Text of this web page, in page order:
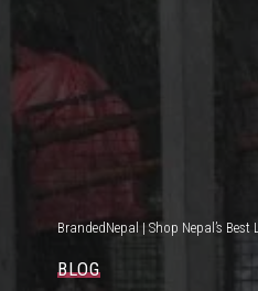
BrandedNepal | Shop Nepal’s
BLOG